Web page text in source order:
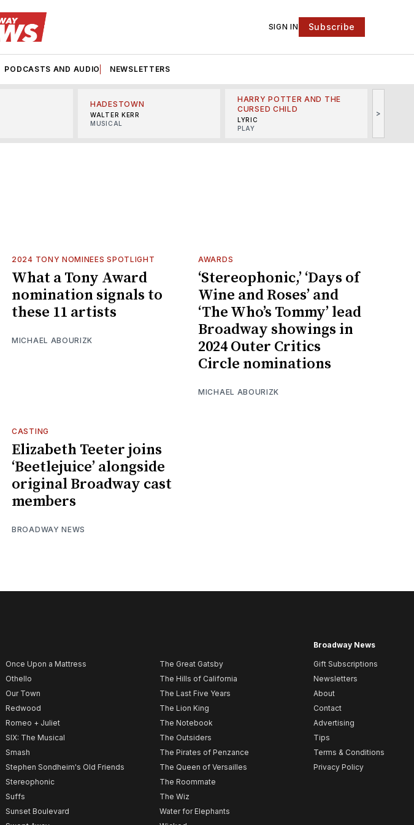
SIGN IN Subscribe
PODCASTS AND AUDIO NEWSLETTERS
HADESTOWN
WALTER KERR
MUSICAL
HARRY POTTER AND THE
CURSED CHILD
LYRIC
PLAY
>
2024 TONY NOMINEES SPOTLIGHT
What a Tony Award
nomination signals to
these 11 artists
MICHAEL ABOURIZK
AWARDS
‘Stereophonic,’ ‘Days of
Wine and Roses’ and
‘The Who’s Tommy’ lead
Broadway showings in
2024 Outer Critics
Circle nominations
MICHAEL ABOURIZK
CASTING
Elizabeth Teeter joins
‘Beetlejuice’ alongside
original Broadway cast
members
BROADWAY NEWS
Once Upon a Mattress
Othello
Our Town
Redwood
Romeo + Juliet
SIX: The Musical
Smash
Stephen Sondheim's Old Friends
Stereophonic
Suffs
Sunset Boulevard
The Great Gatsby
The Hills of California
The Last Five Years
The Lion King
The Notebook
The Outsiders
The Pirates of Penzance
The Queen of Versailles
The Roommate
The Wiz
Water for Elephants
Broadway News
Gift Subscriptions
Newsletters
About
Contact
Advertising
Tips
Terms & Conditions
Privacy Policy